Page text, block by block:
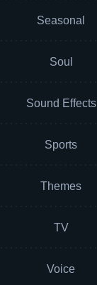
Seasonal
Soul
Sound Effects
Sports
Themes
TV
Voice